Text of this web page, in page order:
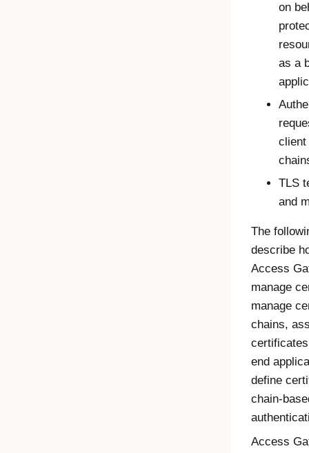
on
as a
TLS
and
The
describe
Access
manage
manage
chains,
end
define
chain-
Access